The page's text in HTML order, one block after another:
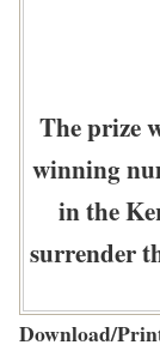
The prize
winning
in the
surrender
Download/